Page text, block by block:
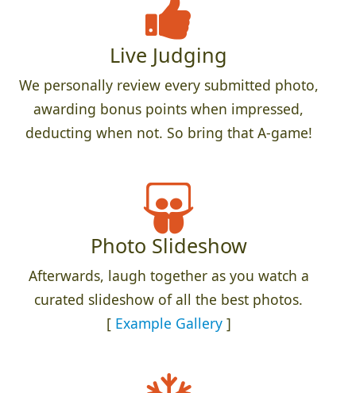
Live Judging
We personally review every submitted photo,
awarding bonus points when impressed,
deducting when not. So bring that A-game!
Photo Slideshow
Afterwards, laugh together as you watch a
curated slideshow of all the best photos.
[ Example Gallery]